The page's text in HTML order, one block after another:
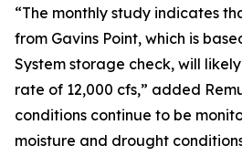
“The monthly study indicates
from Gavins Point, which is
System storage check, will
rate of 12,000 cfs,” added
conditions continue to be
moisture and drought